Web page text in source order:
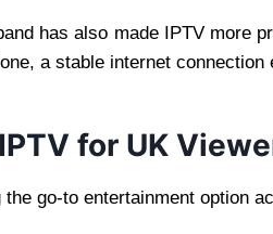
has also made IPTV more
a stable internet
for UK
the go-to entertainment option